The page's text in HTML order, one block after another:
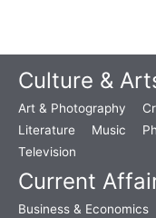
Culture &
Art & Photography
Literature
Music
Television
Current
Business & Economics